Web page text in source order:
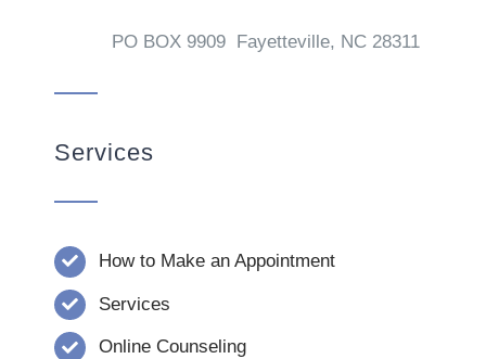
PO BOX 9909 Fayetteville, NC 28311
Services
How to Make an Appointment
Services
Online Counseling